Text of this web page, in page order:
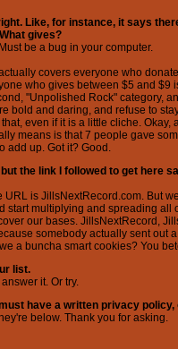
Like, for instance, it says
gives?
be a bug in your computer.
covers everyone who
who gives between $5 and $9
"Unpolished Rock" category,
bold and daring, and refuse to
even if it is a little cliche. Okay,
means is that 7 people gave
add up. Got it? Good.
the link I followed to get here
is JillsNextRecord.com. But
start multiplying and spreading all
our bases. JillsNextRecord,
somebody actually sent out
a buncha smart cookies? You
list.
it. Or try.
have a written privacy
below. Thank you for asking.